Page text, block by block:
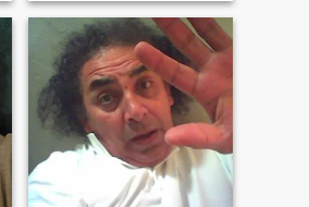
vida, como la naturaleza, el
cielo, y el agua, y amo las
caminatas bajo la luna y las
estrel